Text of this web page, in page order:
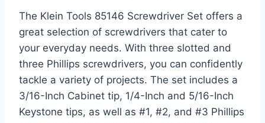
The Klein Tools 85146 Screwdriver Set offers a
great selection of screwdrivers that cater to
your everyday needs. With three slotted and
three Phillips screwdrivers, you can confidently
tackle a variety of projects. The set includes a
3/16-Inch Cabinet tip, 1/4-Inch and 5/16-Inch
Keystone tips, as well as #1, #2, and #3 Phillips